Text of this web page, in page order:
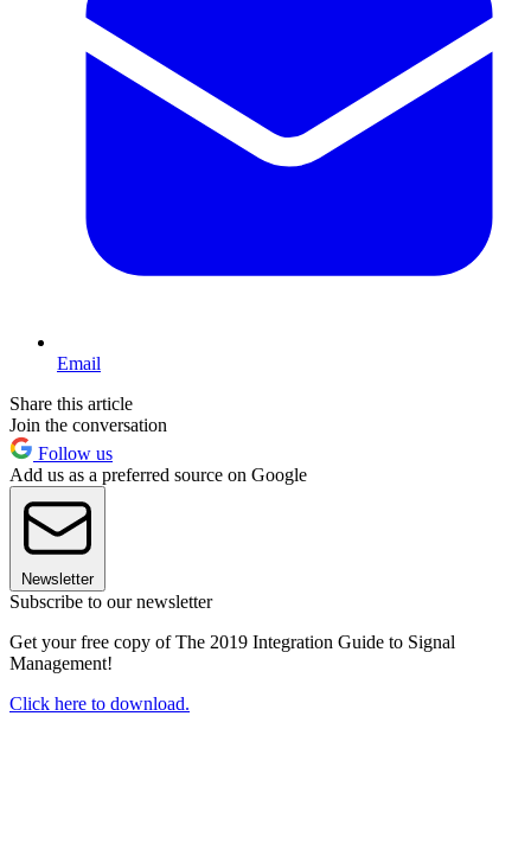
Email
Share this article
Join the conversation
Follow us
Add us as a preferred source on Google
Newsletter
Subscribe to our newsletter
Get your free copy of The 2019 Integration Guide to Signal
Management!
Click here to download.